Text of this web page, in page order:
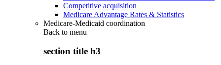
Competitive acquisition
Medicare Advantage Rates & Statistics
Medicare-Medicaid coordination
Back to menu
section title h3